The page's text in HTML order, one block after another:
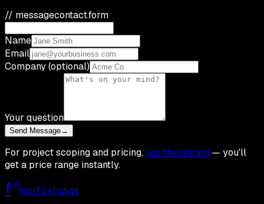
// messagecontact.form
Name
Email
Company (optional)
Your question
Send Message→
For project scoping and pricing, use the wizard — you'll
get a price range instantly.
f 13
four13.studios